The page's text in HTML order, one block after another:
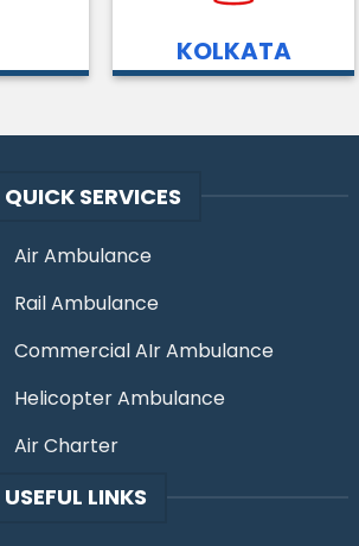
KOLKATA
QUICK SERVICES
Air Ambulance
Rail Ambulance
Commercial AIr Ambulance
Helicopter Ambulance
Air Charter
USEFUL LINKS